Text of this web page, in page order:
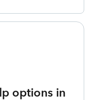
options in